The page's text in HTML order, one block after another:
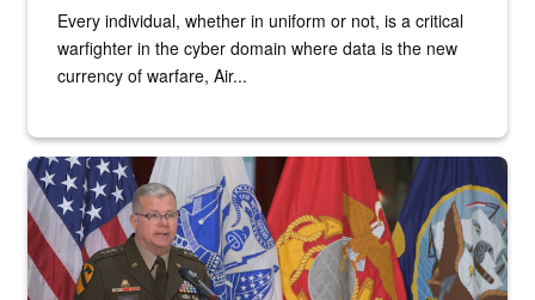
Every individual, whether in uniform or not, is a critical
warfighter in the cyber domain where data is the new
currency of warfare, Air...
An Army Lieutenant General stands at a podium with military flags